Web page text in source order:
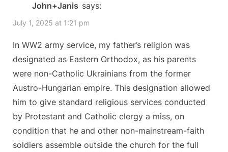
Supreme
Court,
ten
years
after
Saguenay.”
John+Janis says:
July 1, 2025 at 1:21 pm
In WW2 army service, my father’s religion was
designated as Eastern Orthodox, as his parents
were non-Catholic Ukrainians from the former
Austro-Hungarian empire. This designation allowed
him to give standard religious services conducted
by Protestant and Catholic clergy a miss, on
condition that he and other non-mainstream-faith
soldiers assemble outside the church for the full